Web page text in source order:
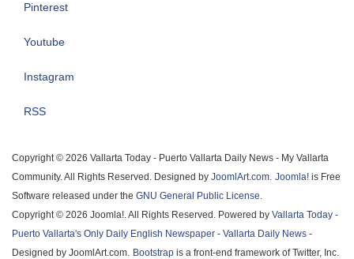
Pinterest
Youtube
Instagram
RSS
Copyright © 2026 Vallarta Today - Puerto Vallarta Daily News - My Vallarta
Community. All Rights Reserved. Designed by JoomlArt.com. Joomla! is Free
Software released under the GNU General Public License.
Copyright © 2026 Joomla!. All Rights Reserved. Powered by Vallarta Today -
Puerto Vallarta's Only Daily English Newspaper - Vallarta Daily News -
Designed by JoomlArt.com. Bootstrap is a front-end framework of Twitter, Inc.